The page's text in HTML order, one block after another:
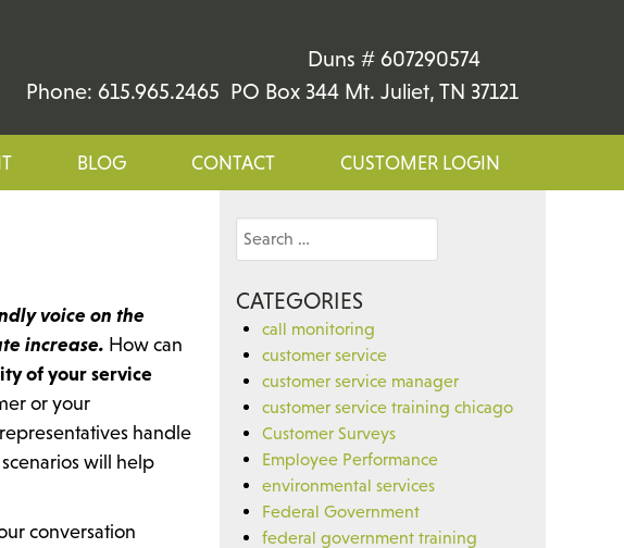
Duns # 607290574
Phone: 615.965.2465 PO Box 344 Mt. Juliet, TN 37121
BLOG CONTACT CUSTOMER LOGIN
voice on the
increase. How can
of your service
or your
handle
will help
conversation
Search
for:
CATEGORIES
call monitoring
customer service
customer service manager
customer service training chicago
Customer Surveys
Employee Performance
environmental services
Federal Government
federal government training